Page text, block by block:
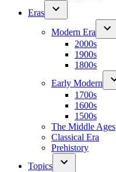
Eras
Modern Era
2000s
1900s
1800s
Early Modern
1700s
1600s
1500s
The Middle Ages
Classical Era
Prehistory
Topics